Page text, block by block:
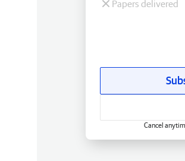
Papers delivered
Cancel